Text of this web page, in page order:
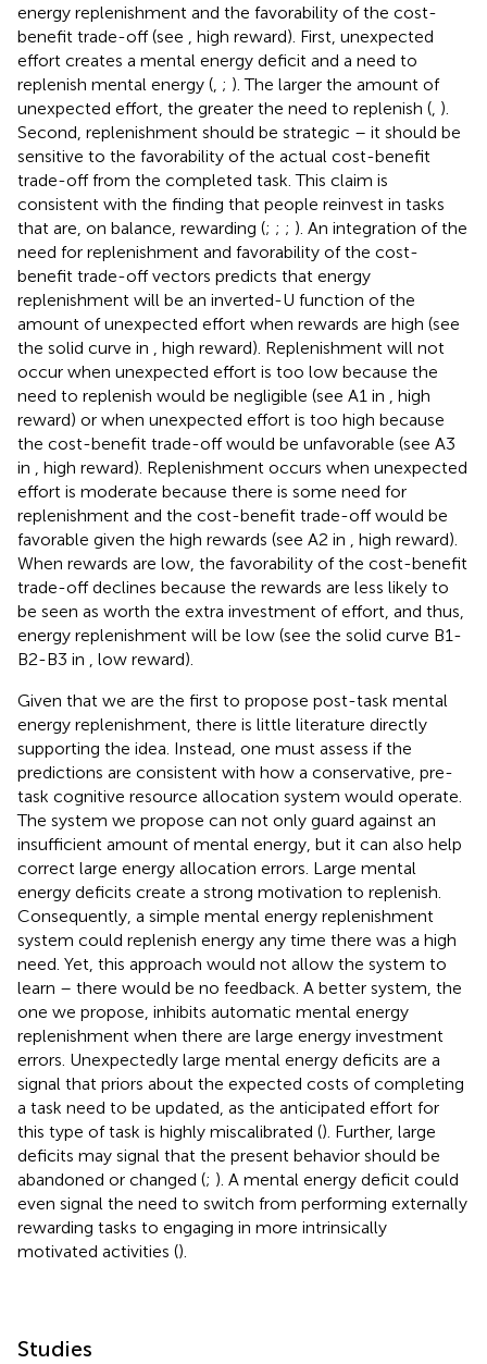
energy replenishment and the favorability of the cost-
benefit trade-off (see
, high reward). First, unexpected
effort creates a mental energy deficit and a need to
replenish mental energy ( ; ). The larger the amount of
unexpected effort, the greater the need to replenish ( ).
Second, replenishment should be strategic – it should be
sensitive to the favorability of the actual cost-benefit
trade-off from the completed task. This claim is
consistent with the finding that people reinvest in tasks
that are, on balance, rewarding (; ; ; ). An integration of the
need for replenishment and favorability of the cost-
benefit trade-off vectors predicts that energy
replenishment will be an inverted-U function of the
amount of unexpected effort when rewards are high (see
the solid curve in
, high reward). Replenishment will not
occur when unexpected effort is too low because the
need to replenish would be negligible (see A1 in
, high
reward) or when unexpected effort is too high because
the cost-benefit trade-off would be unfavorable (see A3
in
, high reward). Replenishment occurs when unexpected
effort is moderate because there is some need for
replenishment and the cost-benefit trade-off would be
favorable given the high rewards (see A2 in
, high reward).
When rewards are low, the favorability of the cost-benefit
trade-off declines because the rewards are less likely to
be seen as worth the extra investment of effort, and thus,
energy replenishment will be low (see the solid curve B1-
B2-B3 in
, low reward).
Given that we are the first to propose post-task mental
energy replenishment, there is little literature directly
supporting the idea. Instead, one must assess if the
predictions are consistent with how a conservative, pre-
task cognitive resource allocation system would operate.
The system we propose can not only guard against an
insufficient amount of mental energy, but it can also help
correct large energy allocation errors. Large mental
energy deficits create a strong motivation to replenish.
Consequently, a simple mental energy replenishment
system could replenish energy any time there was a high
need. Yet, this approach would not allow the system to
learn – there would be no feedback. A better system, the
one we propose, inhibits automatic mental energy
replenishment when there are large energy investment
errors. Unexpectedly large mental energy deficits are a
signal that priors about the expected costs of completing
a task need to be updated, as the anticipated effort for
this type of task is highly miscalibrated (). Further, large
deficits may signal that the present behavior should be
abandoned or changed (; ). A mental energy deficit could
even signal the need to switch from performing externally
rewarding tasks to engaging in more intrinsically
motivated activities ().
Studies